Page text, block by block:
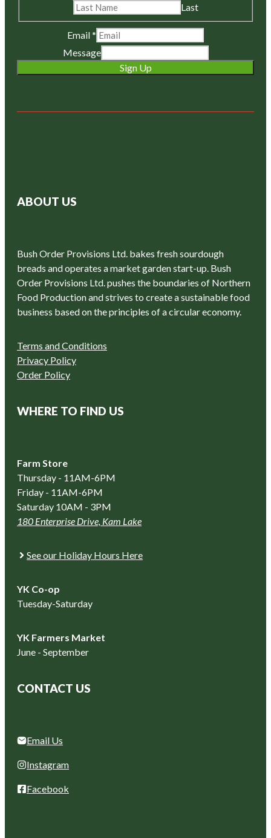
Last
Email*
Message
Sign Up
ABOUT US
Bush Order Provisions Ltd. bakes fresh sourdough
breads and operates a market garden start-up. Bush
Order Provisions Ltd. pushes the boundaries of Northern
Food Production and strives to create a sustainable food
business based on the principles of a circular economy.
Terms and Conditions
Privacy Policy
Order Policy
WHERE TO FIND US
Farm Store
Thursday - 11AM-6PM
Friday - 11AM-6PM
Saturday 10AM - 3PM
180 Enterprise Drive, Kam Lake
See our Holiday Hours Here
YK Co-op
Tuesday-Saturday
YK Farmers Market
June - September
CONTACT US
Email Us
Instagram
Facebook